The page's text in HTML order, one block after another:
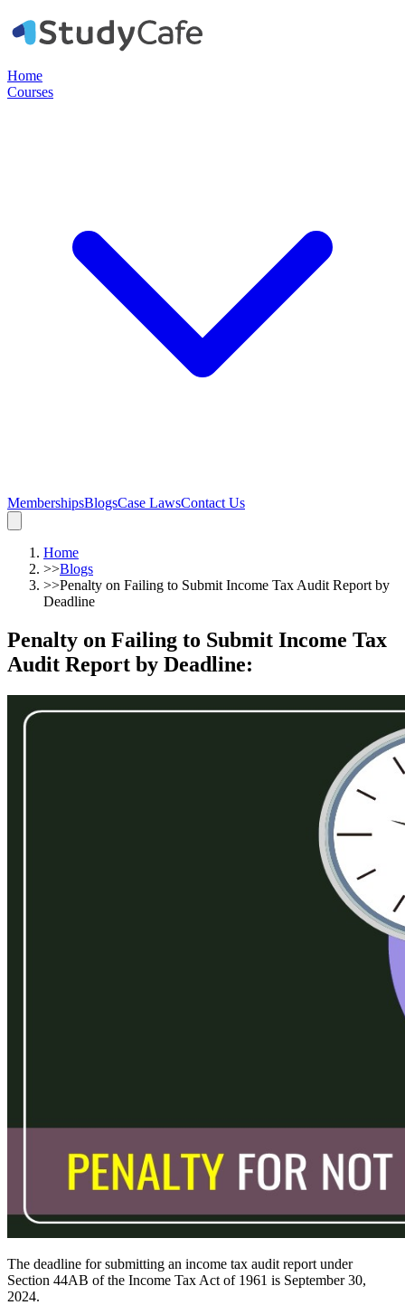
Home
Courses
MembershipsBlogsCase LawsContact Us
Home
>>Blogs
>>Penalty on Failing to Submit Income Tax Audit Report by
Deadline
Penalty on Failing to Submit Income Tax
Audit Report by Deadline:
The deadline for submitting an income tax audit report under
Section 44AB of the Income Tax Act of 1961 is September 30,
2024.